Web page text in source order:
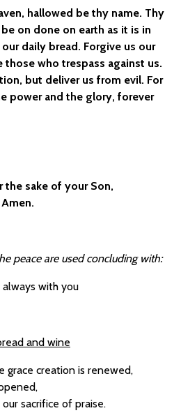
hallowed be thy name. Thy
on done on earth as it is in
daily bread. Forgive us our
those who trespass against us.
but deliver us from evil. For
power and the glory, forever
the sake of your Son,
peace are used concluding with:
with you
and wine
grace creation is renewed,
sacrifice of praise.